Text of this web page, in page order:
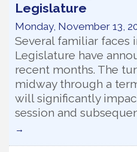
Legislature
Monday, November 13,
Several familiar faces
Legislature have
recent months. The
midway through a
will significantly
session and